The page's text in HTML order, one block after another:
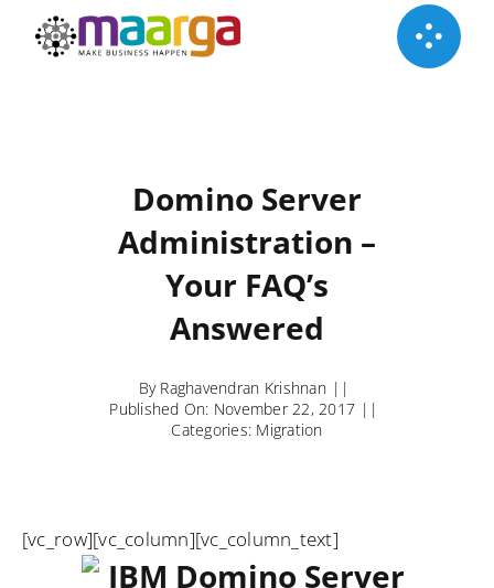
Domino Server
Administration –
Your FAQ’s
Answered
By Raghavendran Krishnan ||
Published On: November 22, 2017 ||
Categories: Migration
[vc_row][vc_column][vc_column_text]